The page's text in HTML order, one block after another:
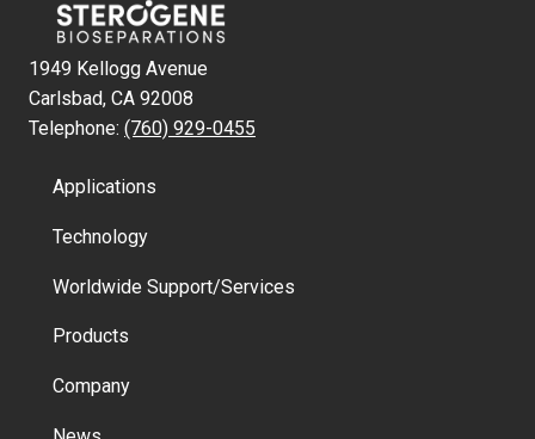
1949 Kellogg Avenue
Carlsbad, CA 92008
Telephone: (760) 929-0455
Applications
Technology
Worldwide Support/Services
Products
Company